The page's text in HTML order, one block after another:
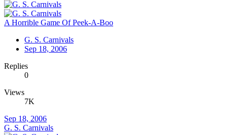
A Horrible Game Of Peek-A-Boo
G. S. Carnivals
Sep 18, 2006
Replies
0
Views
7K
Sep 18, 2006
G. S. Carnivals